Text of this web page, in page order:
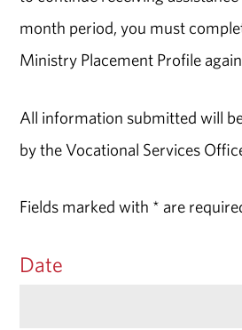
month period, you must
Ministry Placement Profile
All information submitted will
by the Vocational Services
Fields marked with * are
Date